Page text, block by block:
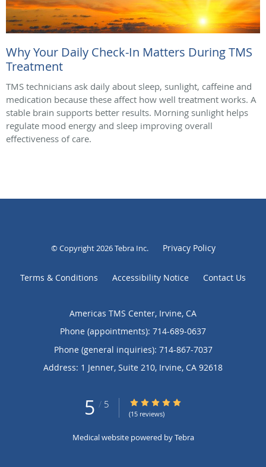
Why Your Daily Check-In Matters During TMS
Treatment
TMS technicians ask daily about sleep, sunlight, caffeine and
medication because these affect how well treatment works. A
stable brain supports better results. Morning sunlight helps
regulate mood energy and sleep improving overall
effectiveness of care.
© Copyright 2026Tebra Inc. Privacy Policy
Terms & Conditions Accessibility Notice Contact Us
Americas TMS Center, Irvine, CA
Phone (appointments): 714-689-0637
Phone (general inquiries): 714-867-7037
Address: 1 Jenner, Suite 210, Irvine, CA 92618
5 / 5 5/5 Star Rating
(15 reviews)
Medical website powered byTebra